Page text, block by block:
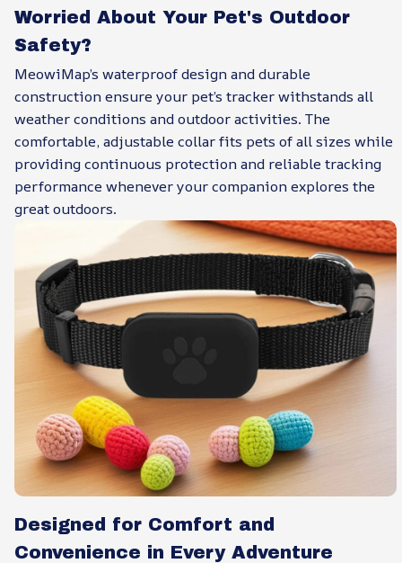
Worried About Your Pet's Outdoor
Safety?
MeowiMap’s waterproof design and durable
construction ensure your pet’s tracker withstands all
weather conditions and outdoor activities. The
comfortable, adjustable collar fits pets of all sizes while
providing continuous protection and reliable tracking
performance whenever your companion explores the
great outdoors.
Designed for Comfort and
Convenience in Every Adventure